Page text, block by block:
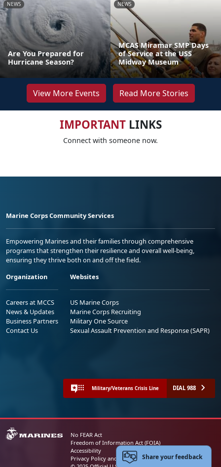
NEWS
Are You Prepared for
Hurricane Season?
NEWS
MCAS Miramar SMP Days
of Service at the USS
Midway Museum
View More Events Read More Stories
IMPORTANTLINKS
Connect with someone now.
Marine Corps Community Services
Empowering Marines and their families through comprehensive
programs that strengthen their resilience and overall well-being,
ensuring they thrive both on and off the field.
Organization
Careers at MCCS
News & Updates
Business Partners
Contact Us
Websites
US Marine Corps
Marine Corps Recruiting
Military One Source
Sexual Assault Prevention and Response (SAPR)
Military/Veterans Crisis Line DIAL 988
No FEAR Act
Freedom of Information Act (FOIA)
Accessibility
Privacy Policy and Security NoticeShare your feedback